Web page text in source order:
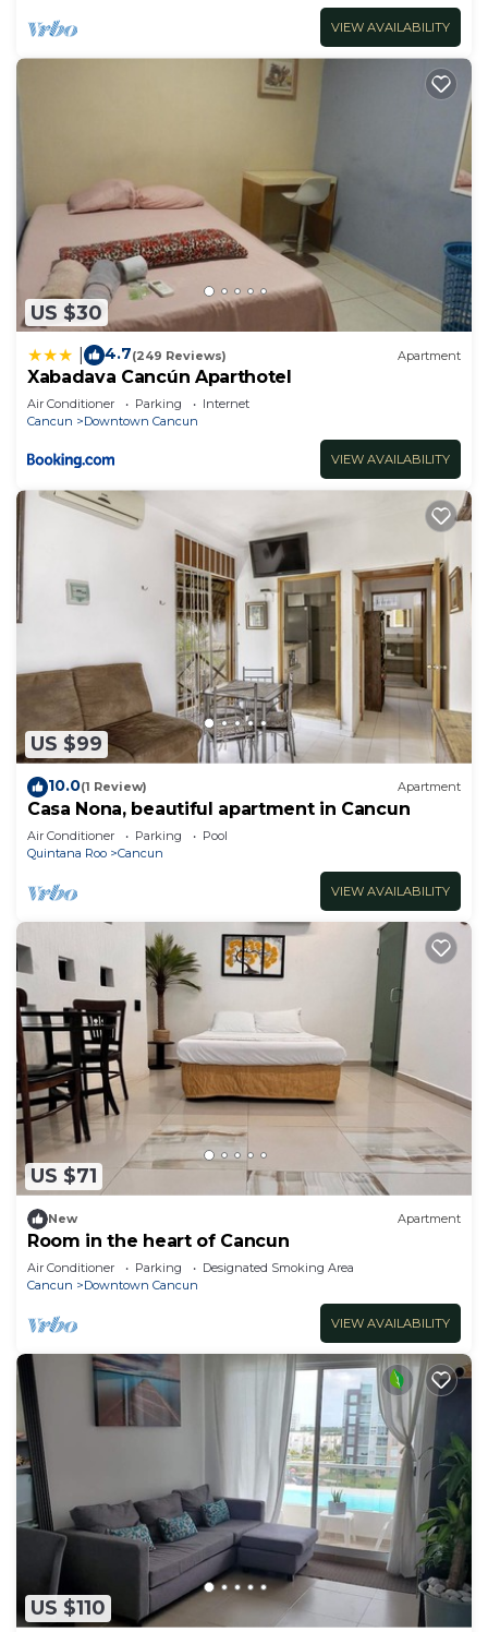
VIEW AVAILABILITY
US $30
4.7(249 Reviews) Apartment
Xabadava Cancún Aparthotel
Air Conditioner Parking
Internet
Cancun
Downtown Cancun
VIEW AVAILABILITY
US $99
10.0(1 Review) Apartment
Casa Nona, beautiful apartment in Cancun
Air Conditioner Parking
Pool
Quintana Roo
Cancun
VIEW AVAILABILITY
US $71
New Apartment
Room in the heart of Cancun
Air Conditioner Parking
Designated Smoking Area
Cancun
Downtown Cancun
VIEW AVAILABILITY
US $110